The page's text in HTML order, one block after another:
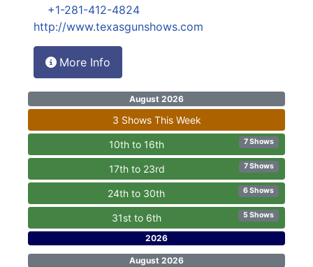
+1-281-412-4824
http://www.texasgunshows.com
More Info
August 2026
3 Shows This Week
10th to 16th 7 Shows
17th to 23rd 7 Shows
24th to 30th 6 Shows
31st to 6th 5 Shows
2026
August 2026